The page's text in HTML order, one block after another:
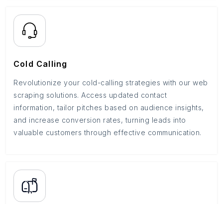
Cold Calling
Revolutionize your cold-calling strategies with our web
scraping solutions. Access updated contact
information, tailor pitches based on audience insights,
and increase conversion rates, turning leads into
valuable customers through effective communication.